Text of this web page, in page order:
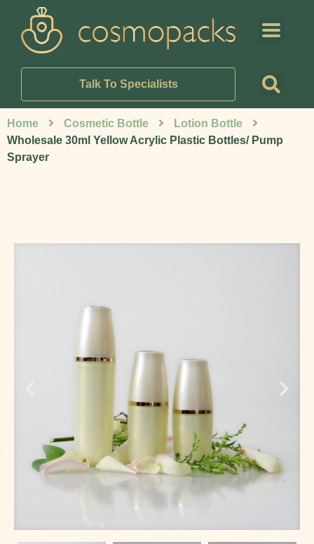
Talk To Specialists
Home Cosmetic Bottle
Lotion Bottle
Wholesale 30ml Yellow Acrylic Plastic Bottles/ Pump
Sprayer